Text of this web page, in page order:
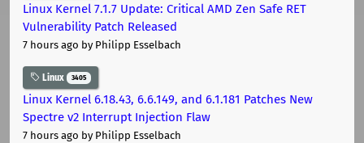
Linux Kernel 7.1.7 Update: Critical AMD Zen Safe RET
Vulnerability Patch Released
7 hours ago by Philipp Esselbach
Linux 3405
Linux Kernel 6.18.43, 6.6.149, and 6.1.181 Patches New
Spectre v2 Interrupt Injection Flaw
7 hours ago by Philipp Esselbach